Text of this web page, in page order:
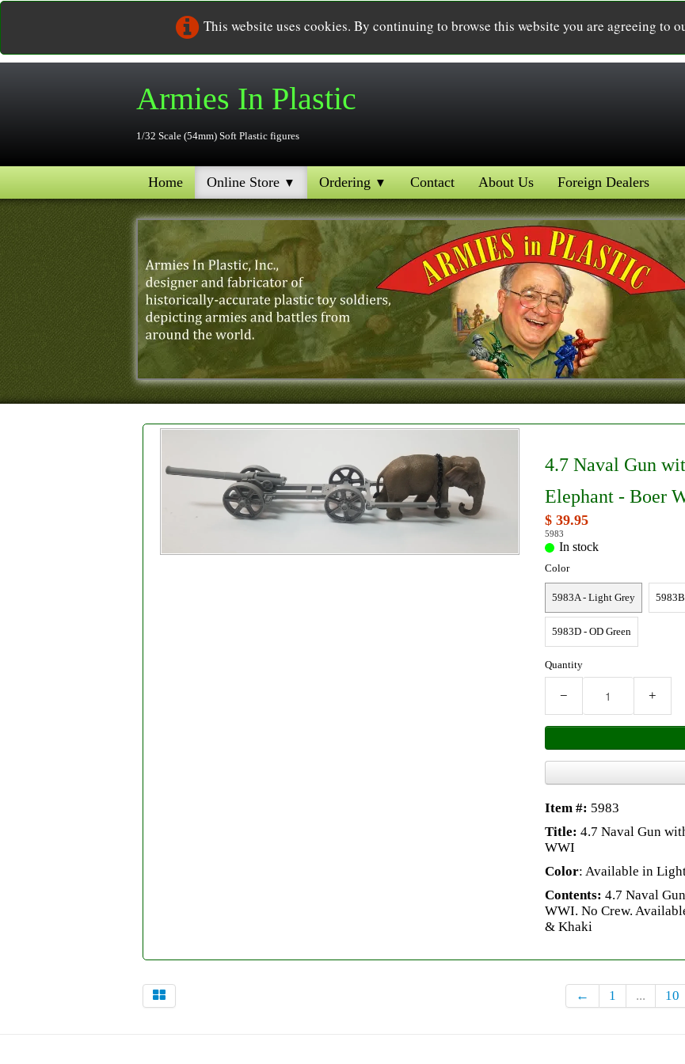
This website uses cookies. By continuing to browse this website you are agreeing to
Armies In Plastic
1/32 Scale (54mm) Soft Plastic figures
Home Online Store ▼ Ordering ▼ Contact About Us Foreign Dealers
4.7 Naval Gun
Elephant - Boer
$ 39.95
5983
In stock
Color
5983A - Light Grey
5983D - OD Green
Quantity
− +
Item #: 5983
Title: 4.7 Naval Gun
WWI
Color: Available in
Contents: 4.7 Naval
WWI. No Crew.
& Khaki
← 1 ... 10